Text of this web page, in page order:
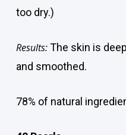
too dry.)
Results:The skin is
and smoothed.
78% of natural